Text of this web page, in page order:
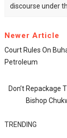
discourse under
Newer Article
Court Rules On
Petroleum
Don’t Repackage
Bishop
TRENDING